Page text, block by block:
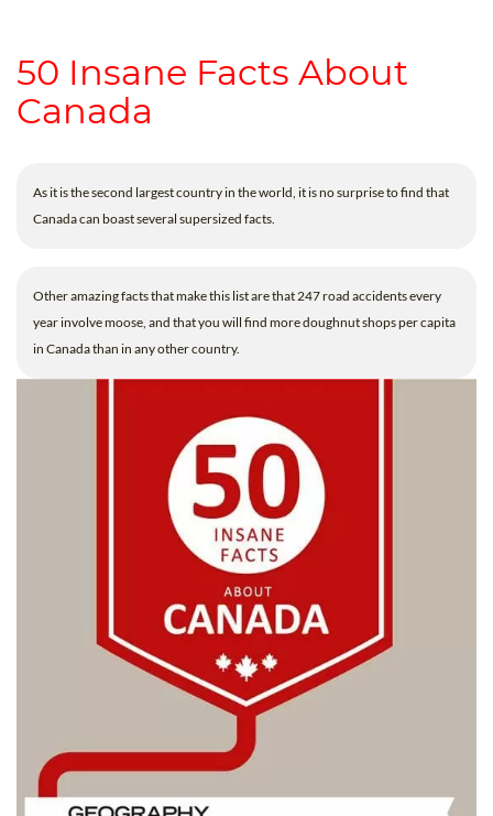
50 Insane Facts About
Canada
As it is the second largest country in the world, it is no surprise to find that
Canada can boast several supersized facts.
Other amazing facts that make this list are that 247 road accidents every
year involve moose, and that you will find more doughnut shops per capita
in Canada than in any other country.